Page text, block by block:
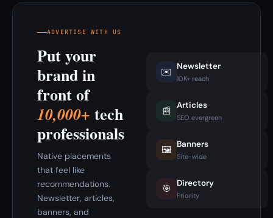
ADVERTISE WITH US
Put your
brand in
front of
10,000+ tech
professionals
Native placements
that feel like
recommendations.
Newsletter, articles,
banners, and
✉️ Newsletter
10K+ reach
📰 Articles
SEO evergreen
🖼️ Banners
Site-wide
🎯 Directory
Priority